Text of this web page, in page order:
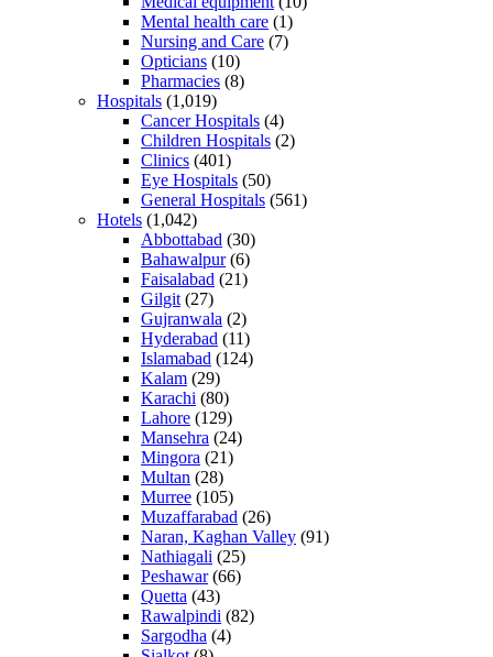
Mental health care (1)
Nursing and Care (7)
Opticians (10)
Pharmacies (8)
Hospitals (1,019)
Cancer Hospitals (4)
Children Hospitals (2)
Clinics (401)
Eye Hospitals (50)
General Hospitals (561)
Hotels (1,042)
Abbottabad (30)
Bahawalpur(6)
Faisalabad (21)
Gilgit (27)
Gujranwala (2)
Hyderabad (11)
Islamabad (124)
Kalam (29)
Karachi (80)
Lahore (129)
Mansehra (24)
Mingora (21)
Multan (28)
Murree (105)
Muzaffarabad (26)
Naran, Kaghan Valley (91)
Nathiagali (25)
Peshawar(66)
Quetta (43)
Rawalpindi (82)
Sargodha (4)